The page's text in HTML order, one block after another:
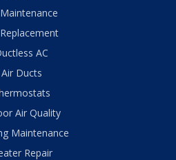
AC
Air Ducts
Air Quality
Maintenance
Repair